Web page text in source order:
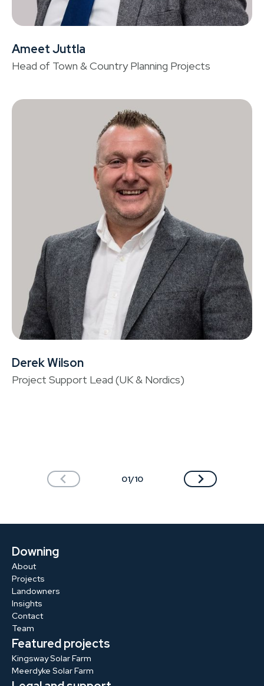
Ameet Juttla
Head of Town & Country Planning Projects
Derek Wilson
Project Support Lead (UK & Nordics)
01/10
Downing
About
Projects
Landowners
Insights
Contact
Team
Featured projects
Kingsway Solar Farm
Meerdyke Solar Farm